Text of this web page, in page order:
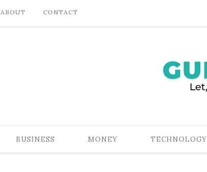
ABOUT CONTACT
BUSINESS MONEY TECHNOLOGY